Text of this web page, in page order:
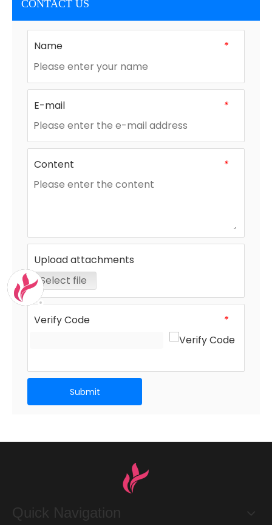
CONTACT US
*
Name
*
E-mail
*
Content
Upload attachments
Select file
*
Verify Code
Submit
Quick Navigation